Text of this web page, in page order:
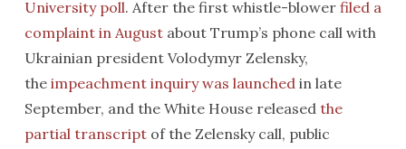
University poll. After the first whistle-blower filed a
complaint in Augustabout Trump’s phone call with
Ukrainian president Volodymyr Zelensky,
the impeachment inquiry was launchedin late
September, and the White House released the
partial transcriptof the Zelensky call, public